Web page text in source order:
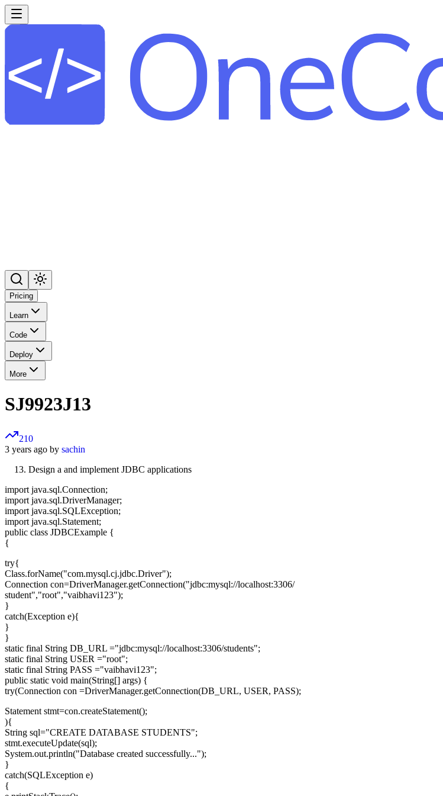
Pricing
Learn
Code
Deploy
More
SJ9923J13
210
3 years ago by sachin
Design a and implement JDBC applications
import java.sql.Connection;
import java.sql.DriverManager;
import java.sql.SQLException;
import java.sql.Statement;
public class JDBCExample {
{
try{
Class.forName("com.mysql.cj.jdbc.Driver");
Connection con=DriverManager.getConnection("jdbc:mysql://localhost:3306/
student","root","vaibhavi123");
}
catch(Exception e){
}
}
static final String DB_URL ="jdbc:mysql://localhost:3306/students";
static final String USER ="root";
static final String PASS ="vaibhavi123";
public static void main(String[] args) {
try(Connection con =DriverManager.getConnection(DB_URL, USER, PASS);
Statement stmt=con.createStatement();
){
String sql="CREATE DATABASE STUDENTS";
stmt.executeUpdate(sql);
System.out.println("Database created successfully...");
}
catch(SQLException e)
{